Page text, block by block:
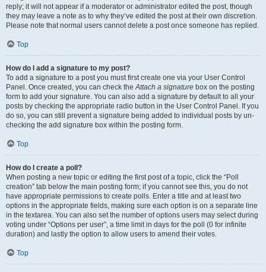
reply; it will not appear if a moderator or administrator edited the post, though
they may leave a note as to why they’ve edited the post at their own discretion.
Please note that normal users cannot delete a post once someone has replied.
Top
How do I add a signature to my post?
To add a signature to a post you must first create one via your User Control
Panel. Once created, you can check theAttach a signature box on the posting
form to add your signature. You can also add a signature by default to all your
posts by checking the appropriate radio button in the User Control Panel. If you
do so, you can still prevent a signature being added to individual posts by un-
checking the add signature box within the posting form.
Top
How do I create a poll?
When posting a new topic or editing the first post of a topic, click the “Poll
creation” tab below the main posting form; if you cannot see this, you do not
have appropriate permissions to create polls. Enter a title and at least two
options in the appropriate fields, making sure each option is on a separate line
in the textarea. You can also set the number of options users may select during
voting under “Options per user”, a time limit in days for the poll (0 for infinite
duration) and lastly the option to allow users to amend their votes.
Top